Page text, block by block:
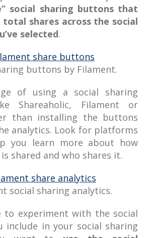
social sharing buttons that
shares across the social
selected.
buttons by Filament.
of using a social sharing
Shareaholic, Filament or
than installing the buttons
analytics. Look for platforms
you learn more about how
shared and who shares it.
social sharing analytics.
to experiment with the social
include in your social sharing